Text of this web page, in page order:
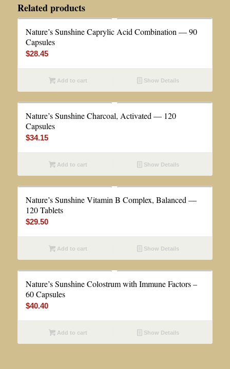
Related products
Nature’s Sunshine Caprylic Acid Combination — 90
Capsules
$28.45
Add to cart Show Details
Nature’s Sunshine Charcoal, Activated — 120
Capsules
$34.15
Add to cart Show Details
Nature’s Sunshine Vitamin B Complex, Balanced —
120 Tablets
$29.50
Add to cart Show Details
Nature’s Sunshine Colostrum with Immune Factors –
60 Capsules
$40.40
Add to cart Show Details